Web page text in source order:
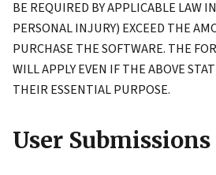
BE REQUIRED BY APPLICABLE LAW
PERSONAL INJURY) EXCEED THE
PURCHASE THE SOFTWARE. THE
WILL APPLY EVEN IF THE ABOVE
THEIR ESSENTIAL PURPOSE.
User Submissions